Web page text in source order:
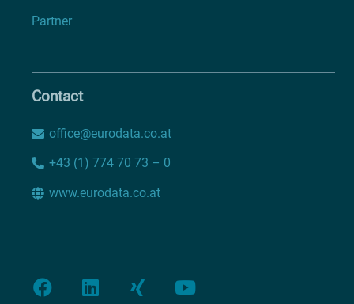
Partner
Contact
office@eurodata.co.at
+43 (1) 774 70 73 – 0
www.eurodata.co.at